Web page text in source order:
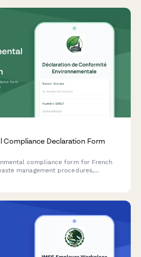
Compliance Declaration Form
compliance form for French
management procedures,